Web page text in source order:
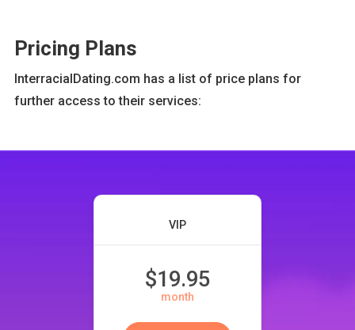
Pricing Plans
InterracialDating.com has a list of price plans for
further access to their services:
VIP
$19.95
month